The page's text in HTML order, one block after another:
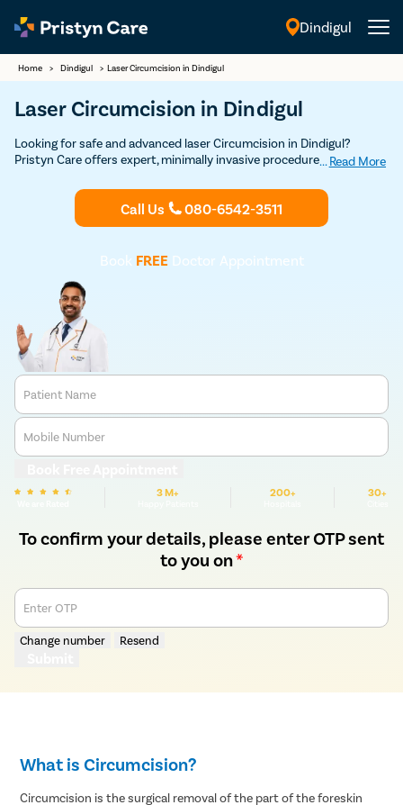
Dindigul
Home > Dindigul > Laser Circumcision in Dindigul
Laser Circumcision in Dindigul
Looking for safe and advanced laser Circumcision in Dindigul?
Pristyn Care offers expert, minimally invasive procedures with a
consultation now to experience top-notch laser circumcision care.
... Read More
Call Us 080-6542-3511
Book FREEDoctor Appointment
Patient Name
Mobile Number
3 M+ 200+ 30+
To confirm your details, please enter OTP sent
to you on*
Enter OTP
Change number Resend
What is Circumcision?
Circumcision is the surgical removal of the part of the foreskin